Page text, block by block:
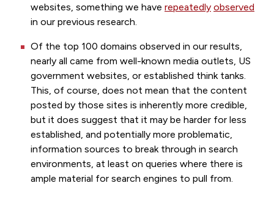
websites, something we have repeatedly observed
in our previous research.
Of the top 100 domains observed in our results,
nearly all came from well-known media outlets, US
government websites, or established think tanks.
This, of course, does not mean that the content
posted by those sites is inherently more credible,
but it does suggest that it may be harder for less
established, and potentially more problematic,
information sources to break through in search
environments, at least on queries where there is
ample material for search engines to pull from.